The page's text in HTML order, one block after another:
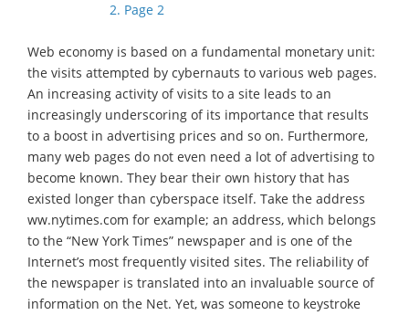
2. Page 2
Web economy is based on a fundamental monetary unit:
the visits attempted by cybernauts to various web pages.
An increasing activity of visits to a site leads to an
increasingly underscoring of its importance that results
to a boost in advertising prices and so on. Furthermore,
many web pages do not even need a lot of advertising to
become known. They bear their own history that has
existed longer than cyberspace itself. Take the address
ww.nytimes.com for example; an address, which belongs
to the “New York Times” newspaper and is one of the
Internet’s most frequently visited sites. The reliability of
the newspaper is translated into an invaluable source of
information on the Net. Yet, was someone to keystroke